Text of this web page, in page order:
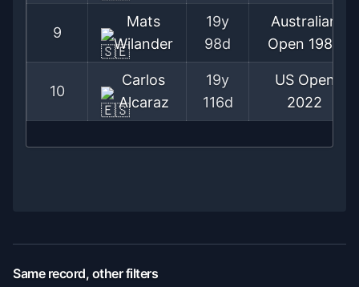
9
Mats
Wilander
19y
98d
Australian
Open 1983
10
Carlos
Alcaraz
19y
116d
US Open
2022
Same record, other filters